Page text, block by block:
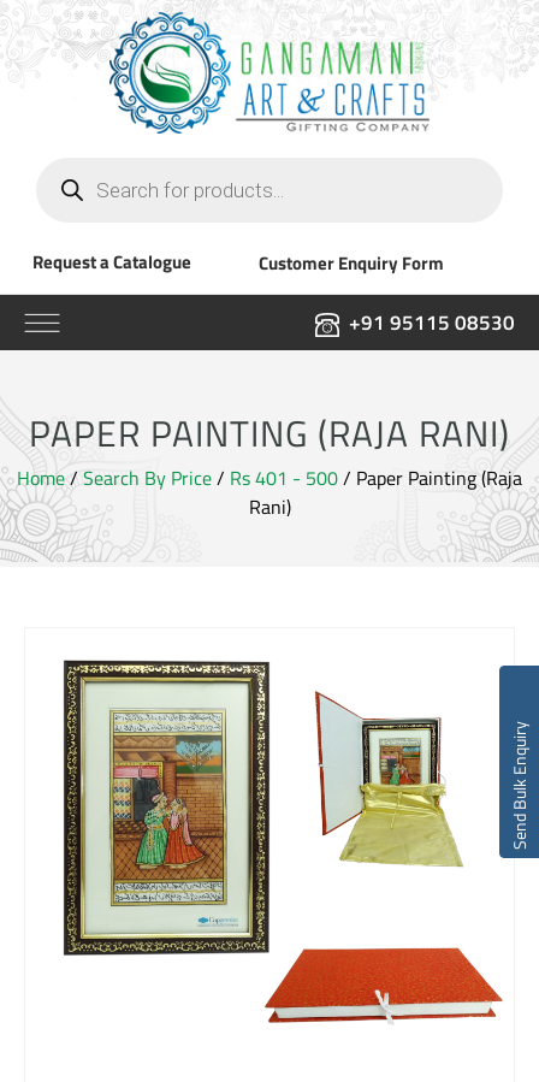
search
Request a Catalogue Customer Enquiry Form
+91 95115 08530
PAPER PAINTING (RAJA RANI)
Home/ Search By Price/ Rs 401 - 500/ Paper Painting (Raja
Rani)
Send Bulk Enquiry